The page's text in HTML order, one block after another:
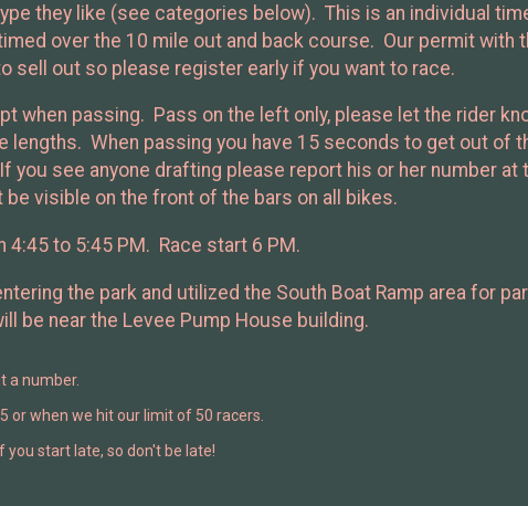
they like (see categories below). This is an individual
over the 10 mile out and back course. Our permit with
sell out so please register early if you want to race.
when passing. Pass on the left only, please let the rider
When passing you have 15 seconds to get out of
see anyone drafting please report his or her number at
visible on the front of the bars on all bikes.
to 5:45 PM. Race start 6 PM.
the park and utilized the South Boat Ramp area for
be near the Levee Pump House building.
a number.
or when we hit our limit of 50 racers.
you start late, so don't be late!